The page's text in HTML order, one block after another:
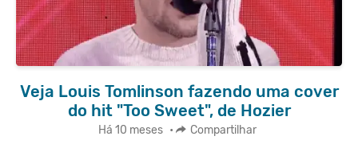
Veja Louis Tomlinson fazendo uma cover
do hit "Too Sweet", de Hozier
Há 10 meses • Compartilhar